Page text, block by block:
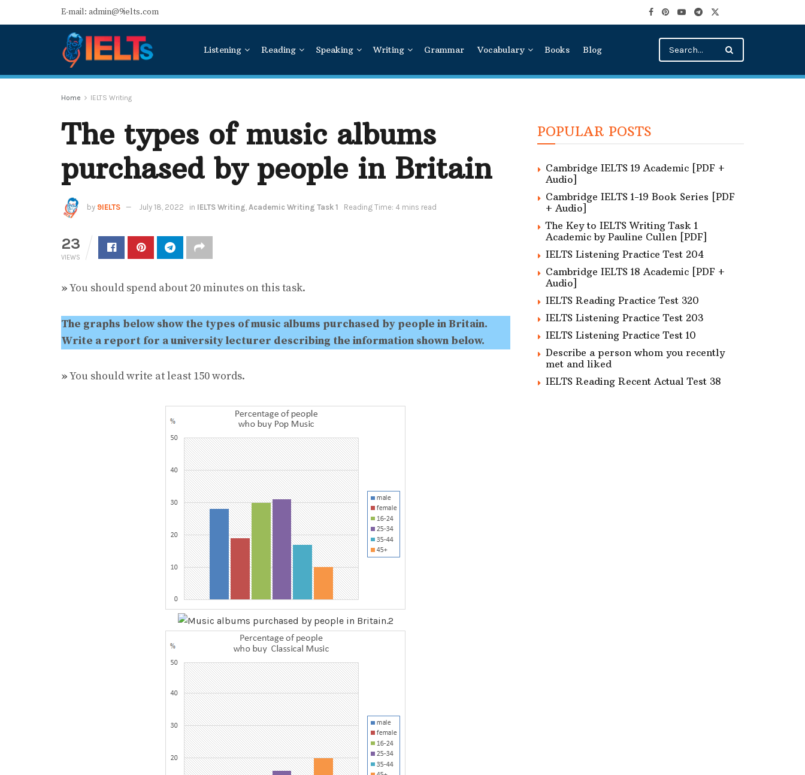
E-mail: admin@9ielts.com
Listening Reading Speaking Writing Grammar Vocabulary Books Blog
Home IELTS Writing
The types of music albums
purchased by people in Britain
by 9IELTS July 18, 2022 in IELTS Writing Academic Writing Task 1 Reading Time: 4 mins read
23
VIEWS
»You should spend about 20 minutes on this task.
The graphs below show the types of music albums purchased by people in Britain.
Write a report for a university lecturer describing the information shown below.
»You should write at least 150 words.
POPULAR POSTS
Cambridge IELTS 19 Academic [PDF +
Audio]
Cambridge IELTS 1-19 Book Series [PDF
+ Audio]
The Key to IELTS Writing Task 1
Academic by Pauline Cullen [PDF]
IELTS Listening Practice Test 204
Cambridge IELTS 18 Academic [PDF +
Audio]
IELTS Reading Practice Test 320
IELTS Listening Practice Test 203
IELTS Listening Practice Test 10
Describe a person whom you recently
met and liked
IELTS Reading Recent Actual Test 38